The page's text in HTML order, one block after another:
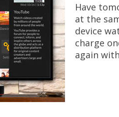
Have
at the
device
charge
again